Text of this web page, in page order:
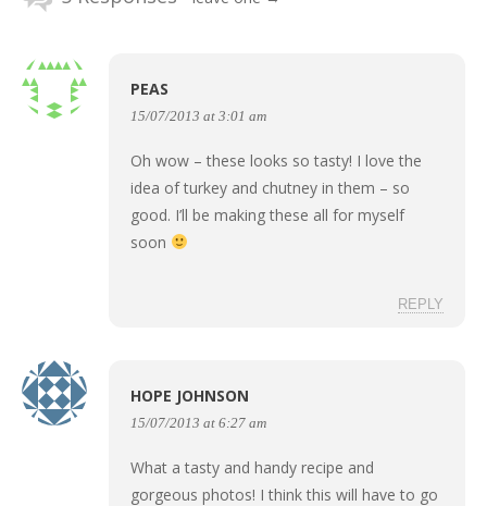
PEAS
15/07/2013 at 3:01 am
Oh wow – these looks so tasty! I love the
idea of turkey and chutney in them – so
good. I’ll be making these all for myself
soon
REPLY
HOPE JOHNSON
15/07/2013 at 6:27 am
What a tasty and handy recipe and
gorgeous photos! I think this will have to go